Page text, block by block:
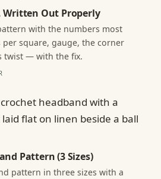
Written Out Properly
with the numbers most
per square, gauge, the corner
twist — with the fix.
Pattern (3 Sizes)
pattern in three sizes with a